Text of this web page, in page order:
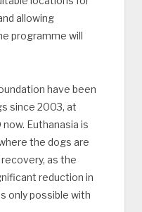
allowing
programme will
have been
since 2003, at
Euthanasia is
the dogs are
as the
reduction in
only possible with